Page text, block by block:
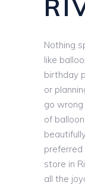
Nothing
like
birthday
or
go
of
store in
all the